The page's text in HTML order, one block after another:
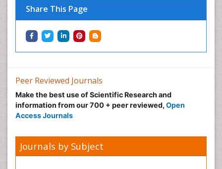
Share This Page
Peer Reviewed Journals
Make the best use of Scientific Research and
information from our 700 + peer reviewed, Open
Access Journals
Journals by Subject